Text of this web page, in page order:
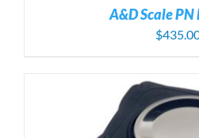
A&D Scale PN
$